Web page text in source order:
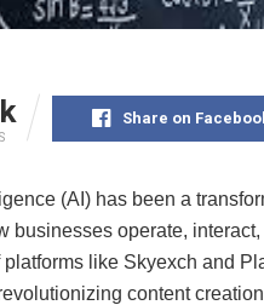
Share on
(AI) has been a
businesses operate,
like Skyexch and
content